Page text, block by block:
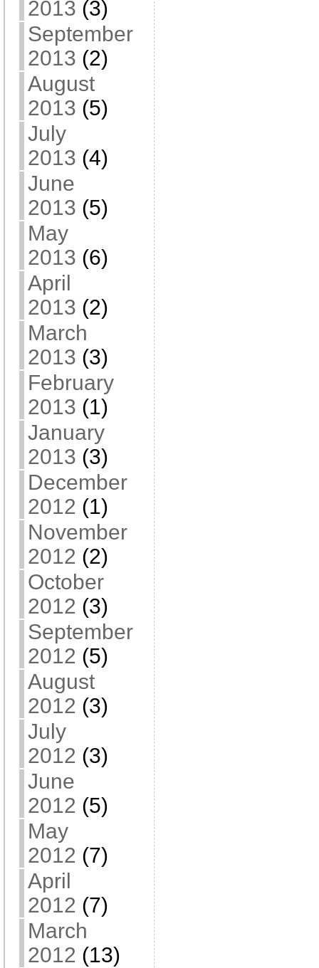
2013 (3)
September
2013 (2)
August
2013 (5)
July
2013 (4)
June
2013 (5)
May
2013 (6)
April
2013 (2)
March
2013 (3)
February
2013 (1)
January
2013 (3)
December
2012 (1)
November
2012 (2)
October
2012 (3)
September
2012 (5)
August
2012 (3)
July
2012 (3)
June
2012 (5)
May
2012 (7)
April
2012 (7)
March
2012 (13)